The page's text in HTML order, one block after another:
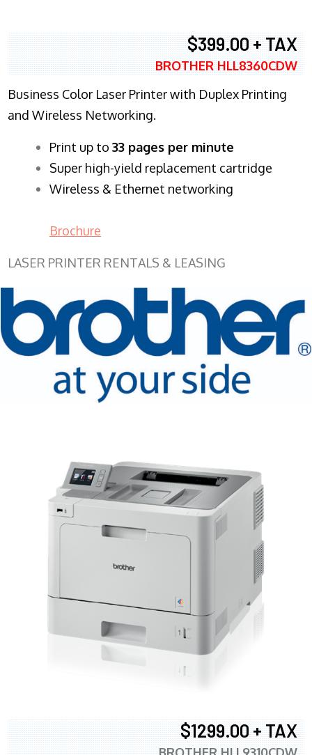
$399.00 + TAX
BROTHER HLL8360CDW
Business Color Laser Printer with Duplex Printing
and Wireless Networking.
​Print up to 33 pages per minute
Super high-yield replacement cartridge
Wireless & Ethernet networking
Brochure
LASER PRINTER RENTALS & LEASING
$1299.00 + TAX